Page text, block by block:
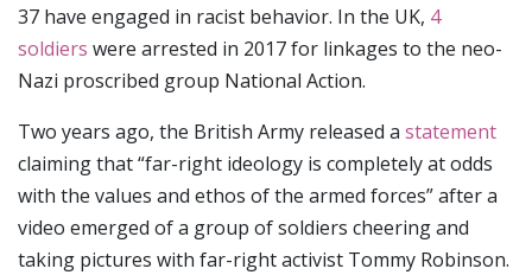
37 have engaged in racist behavior. In the UK, 4
soldiers were arrested in 2017 for linkages to the neo-
Nazi proscribed group National Action.
Two years ago, the British Army released a statement
claiming that “far-right ideology is completely at odds
with the values and ethos of the armed forces” after a
video emerged of a group of soldiers cheering and
taking pictures with far-right activist Tommy Robinson.